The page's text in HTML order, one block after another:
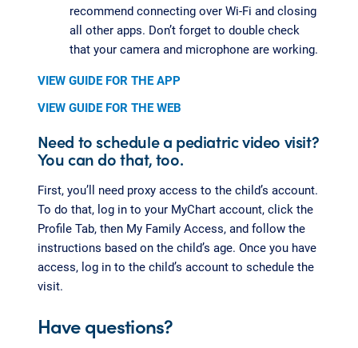
recommend connecting over Wi-Fi and closing
all other apps. Don’t forget to double check
that your camera and microphone are working.
VIEW GUIDE FOR THE APP
VIEW GUIDE FOR THE WEB
Need to schedule a pediatric video visit?
You can do that, too.
First, you’ll need proxy access to the child’s account.
To do that, log in to your MyChart account, click the
Profile Tab, then My Family Access, and follow the
instructions based on the child’s age. Once you have
access, log in to the child’s account to schedule the
visit.
Have questions?